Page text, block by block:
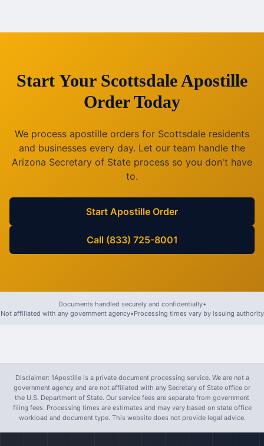
Start Your ScottsdaleApostille
Order Today
We process apostille orders for Scottsdale residents
and businesses every day. Let our team handle the
Arizona Secretary of State process so you don't have
to.
Start Apostille Order
Call (833) 725-8001
Documents handled securely and confidentially•
Not affiliated with any government agency•Processing times vary by issuing authority
Disclaimer: 1Apostille is a private document processing service. We are not a
government agency and are not affiliated with any Secretary of State office or
the U.S. Department of State. Our service fees are separate from government
filing fees. Processing times are estimates and may vary based on state office
workload and document type. This website does not provide legal advice.